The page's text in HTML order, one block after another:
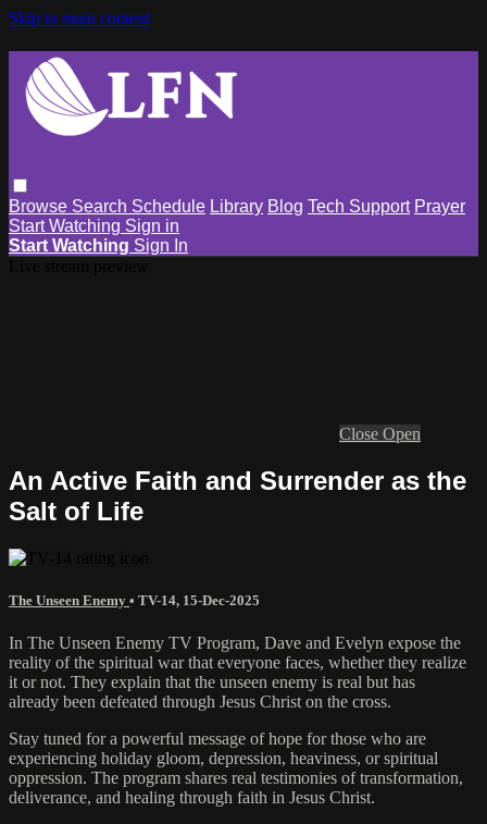
Skip to main content
Browse Search Schedule Library Blog Tech Support Prayer
Start Watching Sign in
Start Watching Sign In
Close Open
An Active Faith and Surrender as the
Salt of Life
The Unseen Enemy • TV-14, 15-Dec-2025
In The Unseen Enemy TV Program, Dave and Evelyn expose the
reality of the spiritual war that everyone faces, whether they realize
it or not. They explain that the unseen enemy is real but has
already been defeated through Jesus Christ on the cross.
Stay tuned for a powerful message of hope for those who are
experiencing holiday gloom, depression, heaviness, or spiritual
oppression. The program shares real testimonies of transformation,
deliverance, and healing through faith in Jesus Christ.